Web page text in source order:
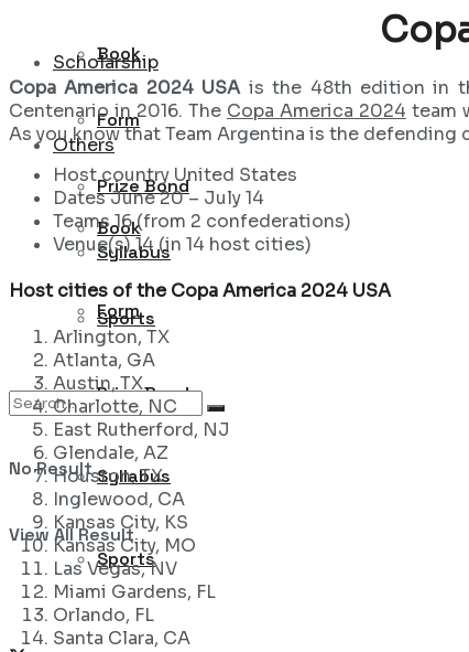
Scholarship
Others
Book
Form
Prize Bond
Syllabus
Sports
Book
Form
Prize Bond
Syllabus
Sports
No Result
View All Result
Copa America 2024 USAis the 48th edition in
Centenario in 2016. The Copa America 2024 team
As you know that Team Argentina is the defending
Host country United States
Dates June 20 – July 14
Teams 16 (from 2 confederations)
Venue(s) 14 (in 14 host cities)
Host cities of the Copa America 2024 USA
Arlington, TX
Atlanta, GA
Austin, TX
Charlotte, NC
East Rutherford, NJ
Glendale, AZ
Houston, TX
Inglewood, CA
Kansas City, KS
Kansas City, MO
Las Vegas, NV
Miami Gardens, FL
Orlando, FL
Santa Clara, CA